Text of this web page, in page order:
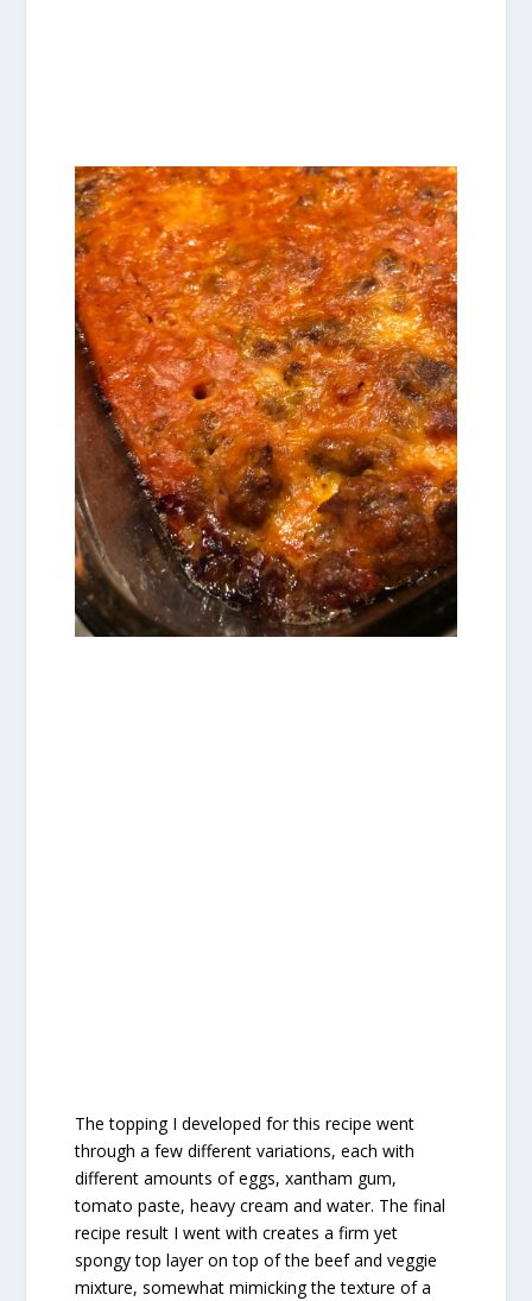
The topping I developed for this recipe went
through a few different variations, each with
different amounts of eggs, xantham gum,
tomato paste, heavy cream and water. The final
recipe result I went with creates a firm yet
spongy top layer on top of the beef and veggie
mixture, somewhat mimicking the texture of a